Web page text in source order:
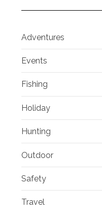
Adventures
Events
Fishing
Holiday
Hunting
Outdoor
Safety
Travel